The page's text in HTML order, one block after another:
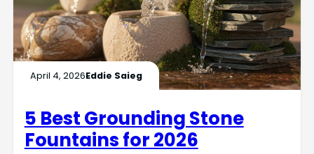
April 4, 2026Eddie Saieg
5 Best Grounding Stone
Fountains for 2026